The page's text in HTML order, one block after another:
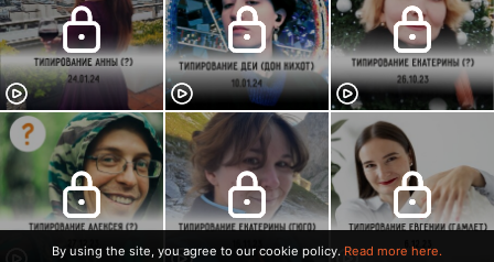
By using the site, you agree to our cookie policy. Read more here.